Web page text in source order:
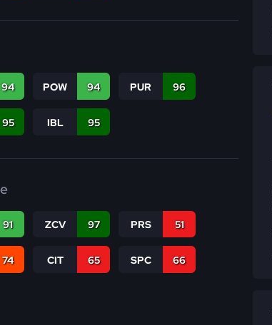
94 POW 94 PUR 96
95 IBL 95
91 ZCV 97 PRS 51
74 CIT 65 SPC 66